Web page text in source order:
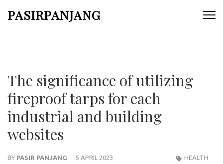
PASIRPANJANG
The significance of utilizing
fireproof tarps for each
industrial and building
websites
BY PASIR PANJANG 5 APRIL 2023 HEALTH